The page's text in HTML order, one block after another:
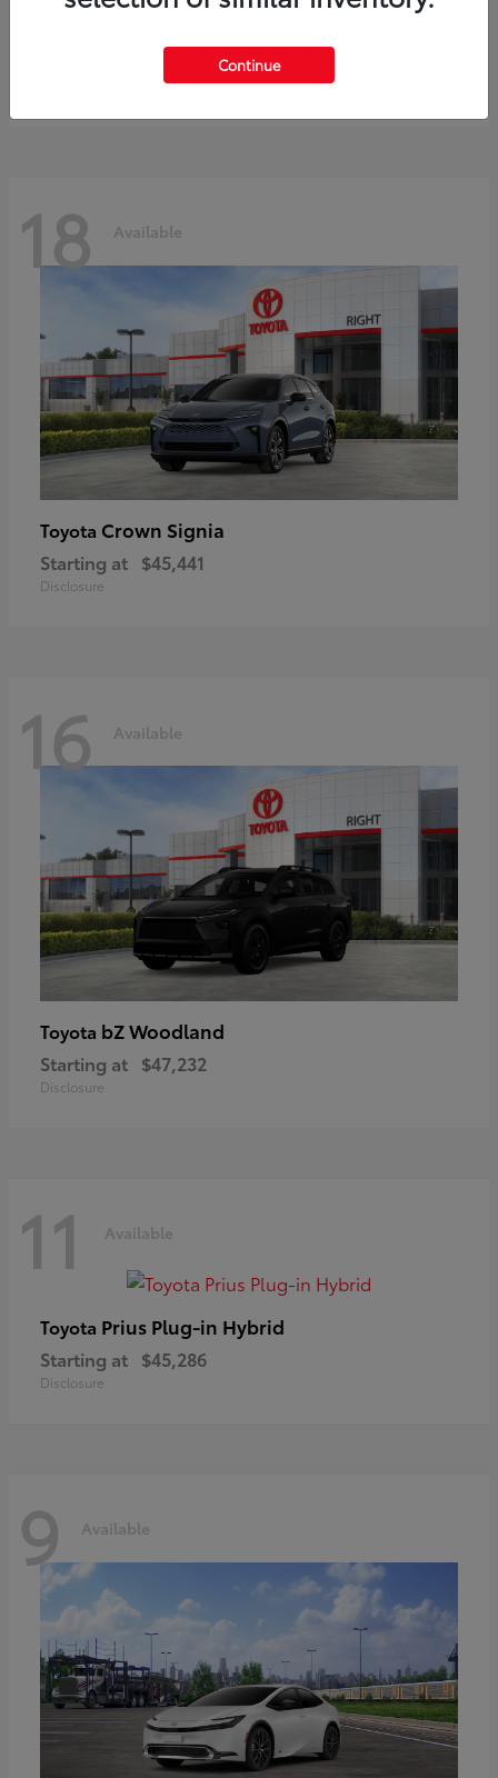
18 Available
Toyota Crown Signia
Starting at $45,441
Disclosure
16 Available
Toyota bZ Woodland
Starting at $47,232
Disclosure
11 Available
Toyota Prius Plug-in Hybrid
Starting at $45,286
Disclosure
9 Available
Continue